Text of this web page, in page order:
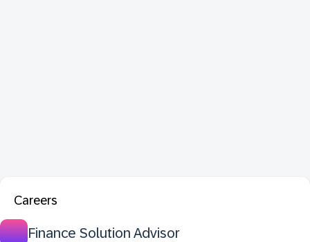
Careers
Finance Solution Advisor